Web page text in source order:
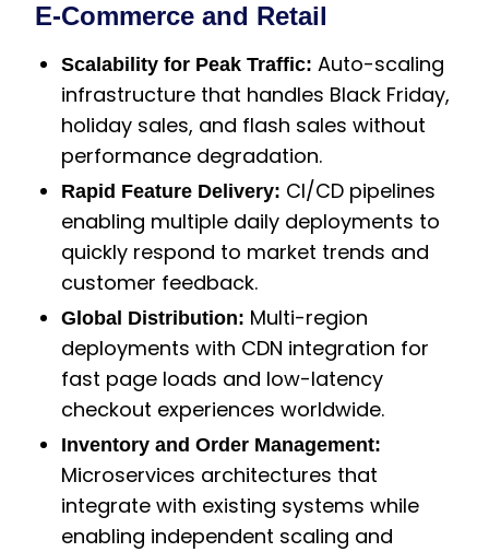
E-Commerce and Retail
Scalability for Peak Traffic: Auto-scaling
infrastructure that handles Black Friday,
holiday sales, and flash sales without
performance degradation.
Rapid Feature Delivery: CI/CD pipelines
enabling multiple daily deployments to
quickly respond to market trends and
customer feedback.
Global Distribution: Multi-region
deployments with CDN integration for
fast page loads and low-latency
checkout experiences worldwide.
Inventory and Order Management:
Microservices architectures that
integrate with existing systems while
enabling independent scaling and